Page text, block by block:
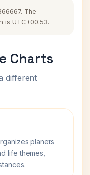
The
is UTC+00:53.
Charts
different
planets
life themes,